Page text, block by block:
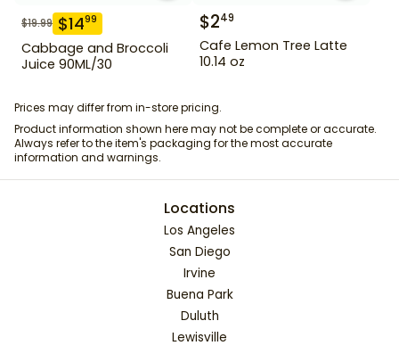
$19.99 $1499
Cabbage and Broccoli
Juice 90ML/30
$249
Cafe Lemon Tree Latte
10.14 oz
Prices may differ from in-store pricing.
Product information shown here may not be complete or accurate.
Always refer to the item's packaging for the most accurate
information and warnings.
Locations
Los Angeles
San Diego
Irvine
Buena Park
Duluth
Lewisville